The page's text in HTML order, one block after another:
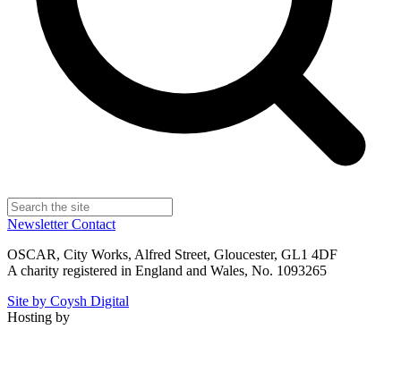
NewsletterContact
OSCAR, City Works, Alfred Street, Gloucester, GL1 4DF
A charity registered in England and Wales, No. 1093265
Site by Coysh Digital
Hosting by